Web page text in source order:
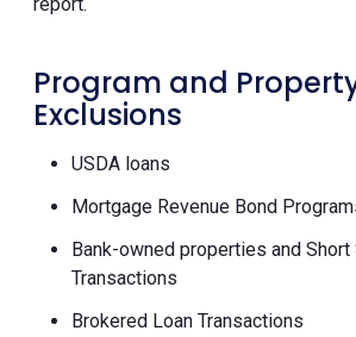
Program and
Exclusions
USDA loans
Mortgage Revenue Bond
Bank-owned properties and Short
Transactions
Brokered Loan Transactions